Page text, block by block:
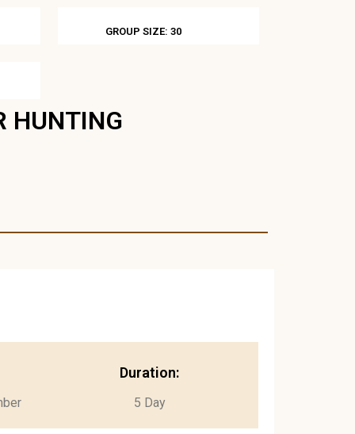
GROUP SIZE: 30
HUNTING
Duration:
5 Day